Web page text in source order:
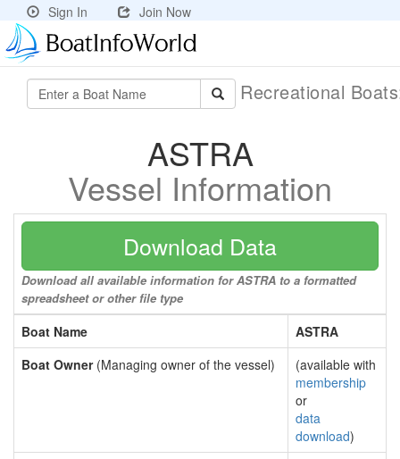
Sign In Join Now
Recreational
ASTRA
Vessel Information
Download Data
Download all available information for ASTRA to a formatted
spreadsheet or other file type
Boat Name
ASTRA
Boat Owner(Managing owner of the vessel)
(available with
membership
or
data
download)